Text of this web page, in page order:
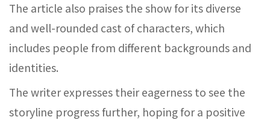
The article also praises the show for its diverse
and well-rounded cast of characters, which
includes people from different backgrounds and
identities.
The writer expresses their eagerness to see the
storyline progress further, hoping for a positive